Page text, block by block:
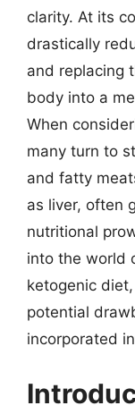
clarity. At its
drastically
and replacing
body into a
When
many turn to
and fatty
as liver, often
nutritional
into the world
ketogenic
potential
incorporated